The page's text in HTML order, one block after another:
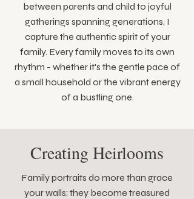
between parents and child to joyful
gatherings spanning generations, I
capture the authentic spirit of your
family. Every family moves to its own
rhythm - whether it's the gentle pace of
a small household or the vibrant energy
of a bustling one.
Creating Heirlooms
Family portraits do more than grace
your walls; they become treasured